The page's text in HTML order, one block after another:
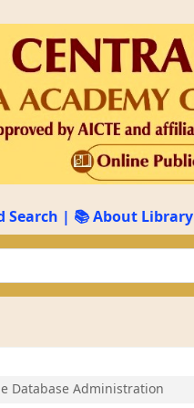
Search | 📚 About Library
by keyword
Database Administration